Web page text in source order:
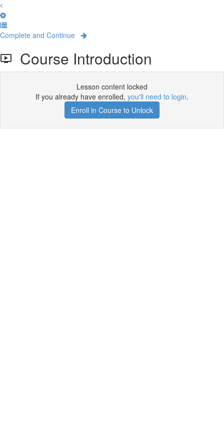
Complete and Continue
Course Introduction
Lesson content locked
If you already have enrolled, you'll need to login.
Enroll in Course to Unlock